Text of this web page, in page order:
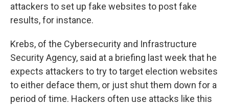
attackers to set up fake websites to post fake
results, for instance.
Krebs, of the Cybersecurity and Infrastructure
Security Agency, said at a briefing last week that he
expects attackers to try to target election websites
to either deface them, or just shut them down for a
period of time. Hackers often use attacks like this